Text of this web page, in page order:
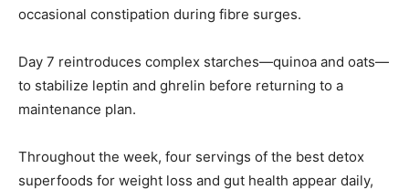
occasional constipation during fibre surges.
Day 7 reintroduces complex starches—quinoa and oats—
to stabilize leptin and ghrelin before returning to a
maintenance plan.
Throughout the week, four servings of the best detox
superfoods for weight loss and gut health appear daily,